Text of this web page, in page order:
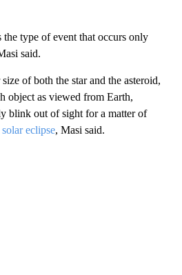
the type of event that occurs only
said.
of both the star and the asteroid,
object as viewed from Earth,
blink out of sight for a matter of
eclipse, Masi said.